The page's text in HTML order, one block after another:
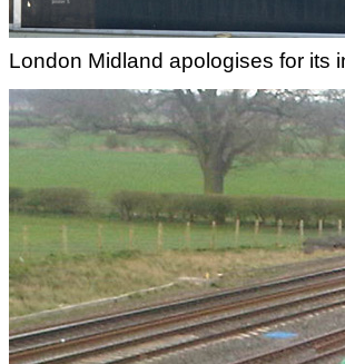
London Midland apologises for its